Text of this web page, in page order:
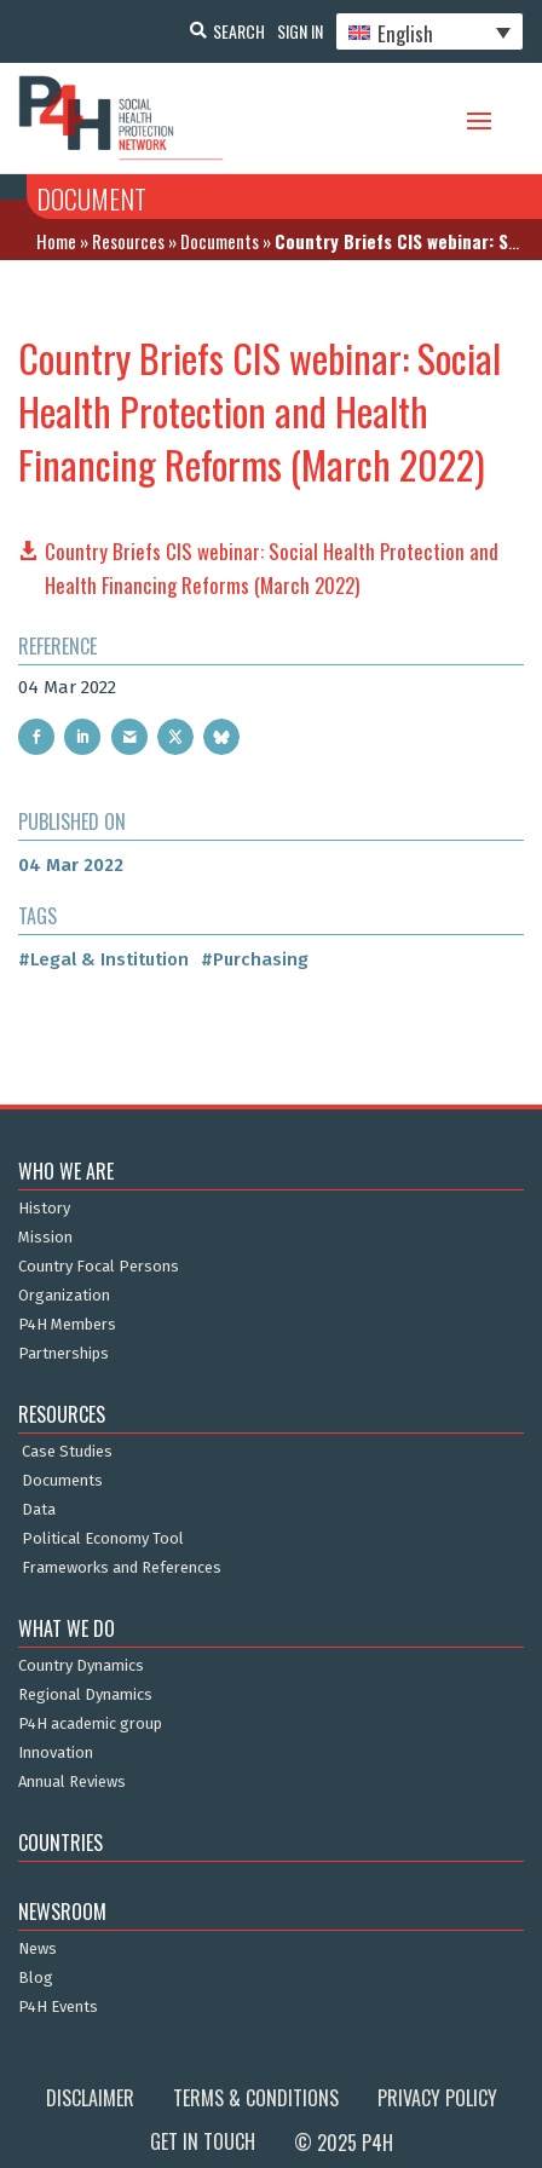
SEARCH SIGN IN English
DOCUMENT
Home »Resources»Documents»Country Briefs CIS webinar: Social Health Protection and Health Financing Reforms (March 2022)
Country Briefs CIS webinar: Social
Health Protection and Health
Financing Reforms (March 2022)
Country Briefs CIS webinar: Social Health Protection and
Health Financing Reforms (March 2022)
REFERENCE
04 Mar 2022
PUBLISHED ON
04 Mar 2022
TAGS
#Legal & Institution #Purchasing
WHO WE ARE
History
Mission
Country Focal Persons
Organization
P4H Members
Partnerships
RESOURCES
Case Studies
Documents
Data
Political Economy Tool
Frameworks and References
WHAT WE DO
Country Dynamics
Regional Dynamics
P4H academic group
Innovation
Annual Reviews
COUNTRIES
NEWSROOM
News
Blog
P4H Events
DISCLAIMER TERMS & CONDITIONS
PRIVACY POLICY
GET IN TOUCH
© 2025 P4H